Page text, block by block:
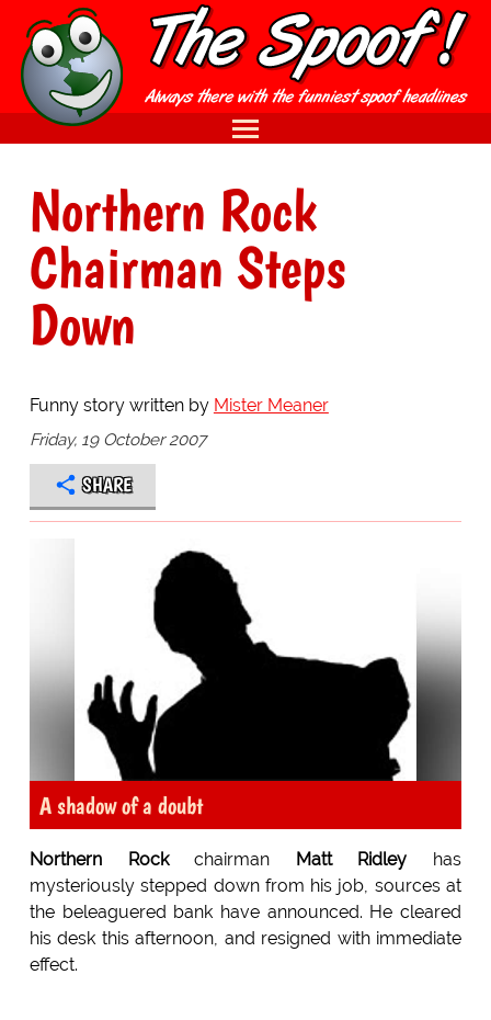
Northern Rock
Chairman Steps
Down
Funny story written by Mister Meaner
Friday, 19 October 2007
SHARE
A shadow of a doubt
Northern Rockchairman Matt Ridley has
mysteriously stepped down from his job, sources at
the beleaguered bank have announced. He cleared
his desk this afternoon, and resigned with immediate
effect.